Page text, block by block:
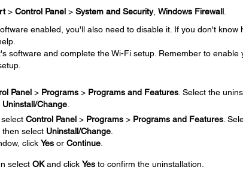
> Control Panel> System and Security, Windows Firewall.
enabled, you'll also need to disable it. If you don't know
software and complete the Wi-Fi setup. Remember to enable
Panel> Programs> Programs and Features. Select the
Uninstall/Change.
Control Panel> Programs> Programs and Features.
select Uninstall/Change.
click Yesor Continue.
select OKand click Yesto confirm the uninstallation.